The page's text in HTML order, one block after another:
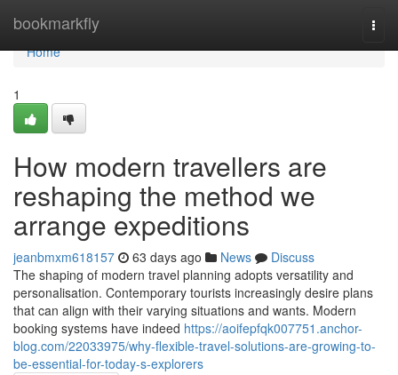
bookmarkfly
Home
Home
1
How modern travellers are
reshaping the method we
arrange expeditions
jeanbmxm618157 63 days ago News
Discuss
The shaping of modern travel planning adopts versatility and
personalisation. Contemporary tourists increasingly desire plans
that can align with their varying situations and wants. Modern
booking systems have indeed https://aoifepfqk007751.anchor-
blog.com/22033975/why-flexible-travel-solutions-are-growing-to-
be-essential-for-today-s-explorers